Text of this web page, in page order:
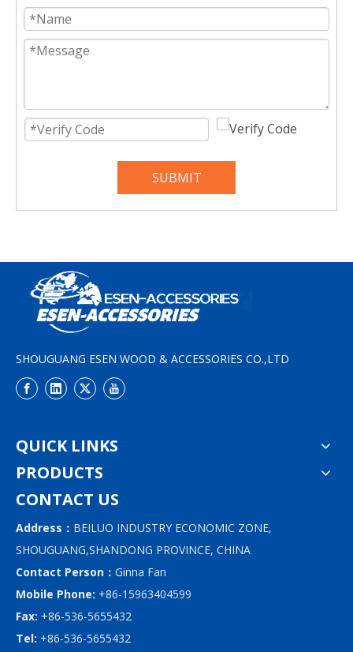
SUBMIT
SHOUGUANG ESEN WOOD & ACCESSORIES CO.,LTD
QUICK LINKS
PRODUCTS
CONTACT US
Address： BEILUO INDUSTRY ECONOMIC ZONE,
SHOUGUANG,SHANDONG PROVINCE, CHINA
Contact Person： Ginna Fan
Mobile Phone: +86-15963404599
Fax: +86-536-5655432
Tel: +86-536-5655432